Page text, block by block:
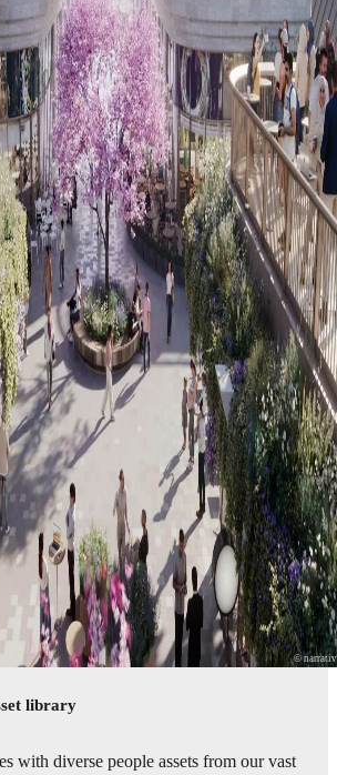
© narrativ
library
with diverse people assets from our vast